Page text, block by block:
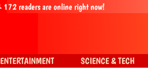
172readers are online right now!
ENTERTAINMENT SCIENCE & TECH